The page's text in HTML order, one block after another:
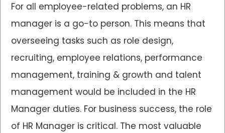
For all employee-related problems, an HR
manager is a go-to person. This means that
overseeing tasks such as role design,
recruiting, employee relations, performance
management, training & growth and talent
management would be included in the HR
Manager duties. For business success, the role
of HR Manager is critical. The most valuable